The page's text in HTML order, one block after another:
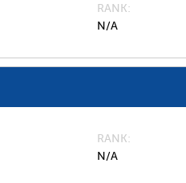
RANK
N/A
RANK
N/A